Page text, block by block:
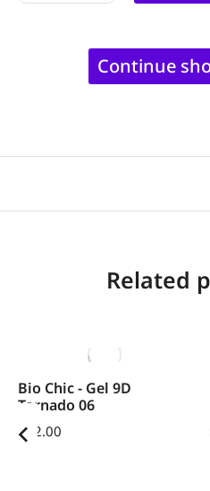
Continue
Related
Bio Chic - Gel 9D
Tornado 06
$12.00